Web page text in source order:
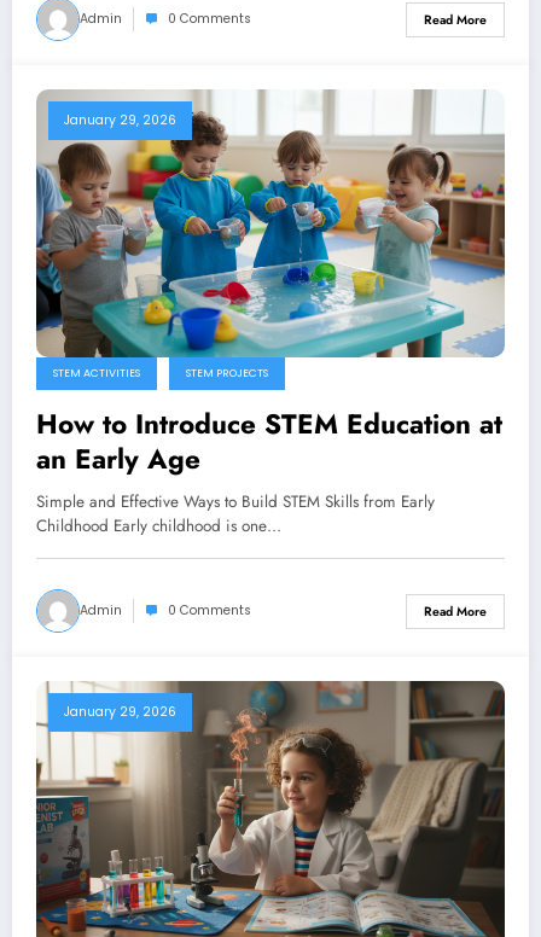
Admin 0 Comments Read More
January 29, 2026
STEM ACTIVITIES STEM PROJECTS
How to Introduce STEM Education at
an Early Age
Simple and Effective Ways to Build STEM Skills from Early
Childhood Early childhood is one…
Admin 0 Comments Read More
January 29, 2026